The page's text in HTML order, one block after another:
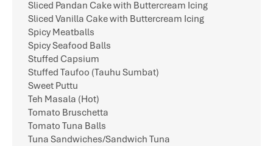
Sliced Pandan Cake with Buttercream Icing
Sliced Vanilla Cake with Buttercream Icing
Spicy Meatballs
Spicy Seafood Balls
Stuffed Capsium
Stuffed Taufoo (Tauhu Sumbat)
Sweet Puttu
Teh Masala (Hot)
Tomato Bruschetta
Tomato Tuna Balls
Tuna Sandwiches/Sandwich Tuna